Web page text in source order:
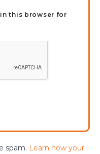
in this browser for
spam. Learn how your